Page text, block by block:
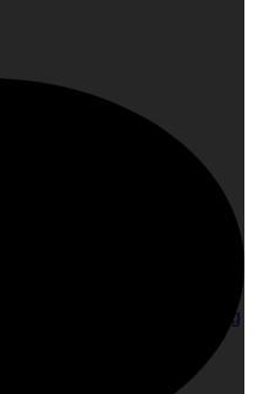
Face Has Been Waiting